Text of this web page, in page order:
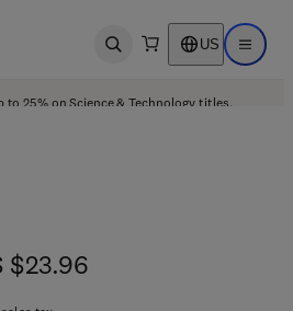
Open search US Open
to 25% on Science & Technology titles.
$23.96
$23.96